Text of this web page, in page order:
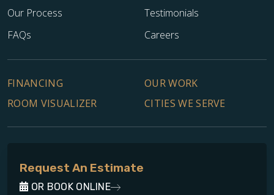
Our Process
Testimonials
FAQs
Careers
FINANCING
OUR WORK
ROOM VISUALIZER
CITIES WE SERVE
Request An Estimate
OR BOOK ONLINE